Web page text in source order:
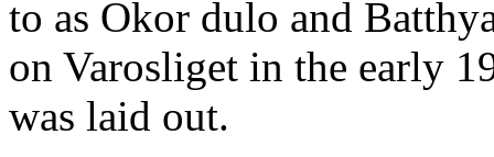
to as Okor dulo and
on Varosliget in the early
was laid out.